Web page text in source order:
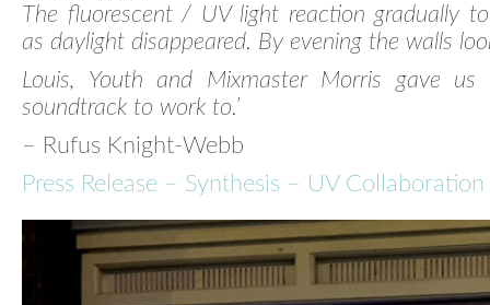
The fluorescent / UV light reaction gradually
as daylight disappeared. By evening the walls
Louis, Youth and Mixmaster Morris gave us
soundtrack to work to.’
– Rufus Knight-Webb
Press Release – Synthesis – UV